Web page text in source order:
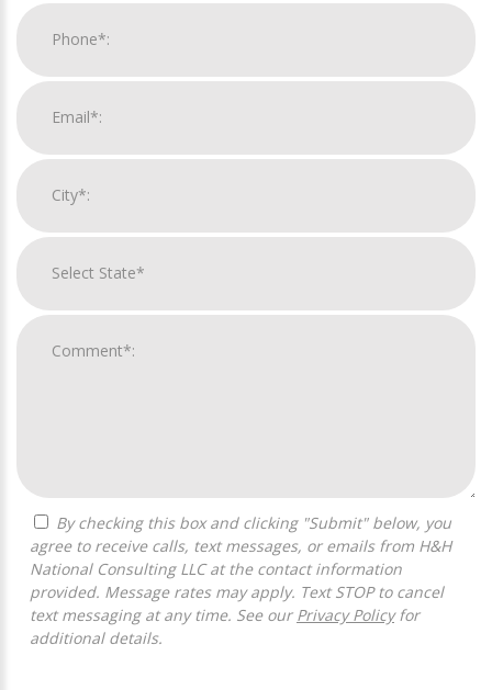
agree to receive calls, text messages, or emails from H&H
National Consulting LLC at the contact information
provided. Message rates may apply. Text STOP to cancel
text messaging at any time. See our Privacy Policyfor
additional details.